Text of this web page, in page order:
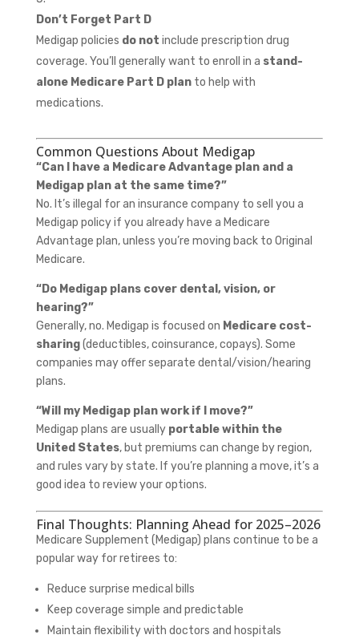
Don’t Forget Part D
Medigap policies do not include prescription drug
coverage. You’ll generally want to enroll in a stand-
alone Medicare Part D planto help with
medications.
Common Questions About Medigap
“Can I have a Medicare Advantage plan and a
Medigap plan at the same time?”
No. It’s illegal for an insurance company to sell you a
Medigap policy if you already have a Medicare
Advantage plan, unless you’re moving back to Original
Medicare.
“Do Medigap plans cover dental, vision, or
hearing?”
Generally, no. Medigap is focused on Medicare cost-
sharing(deductibles, coinsurance, copays). Some
companies may offer separate dental/vision/hearing
plans.
“Will my Medigap plan work if I move?”
Medigap plans are usually portable within the
United States, but premiums can change by region,
and rules vary by state. If you’re planning a move, it’s a
good idea to review your options.
Final Thoughts: Planning Ahead for 2025–2026
Medicare Supplement (Medigap) plans continue to be a
popular way for retirees to:
Reduce surprise medical bills
Keep coverage simple and predictable
Maintain flexibility with doctors and hospitals